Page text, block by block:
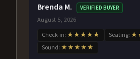
Brenda M. VERIFIED BUYER
August 5, 2026
Check-in: ★★★★★ Seating:
Sound: ★★★★★